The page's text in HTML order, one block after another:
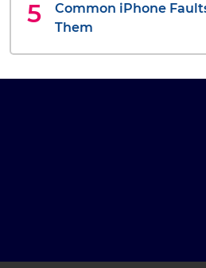
Common iPhone
Them